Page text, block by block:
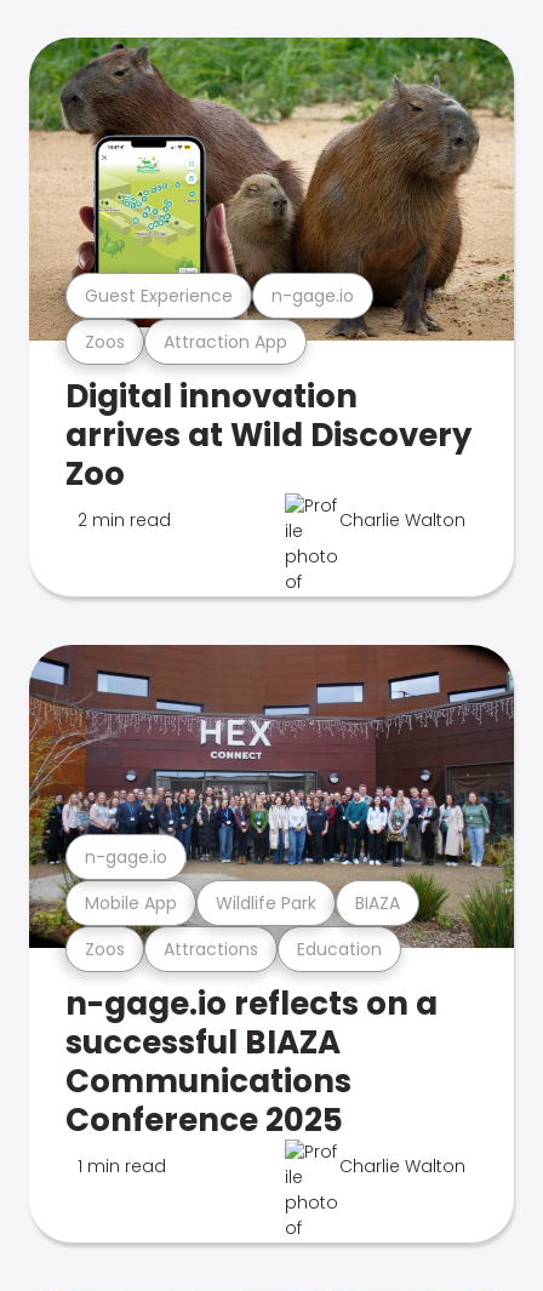
Zoos Attraction App
Guest Experience n-gage.io
Digital innovation
arrives at Wild Discovery
Zoo
2 min read Charlie Walton
Zoos Attractions Education
Mobile App Wildlife Park BIAZA
n-gage.io
n-gage.io reflects on a
successful BIAZA
Communications
Conference 2025
1 min read Charlie Walton